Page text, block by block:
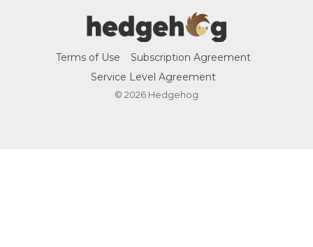
Terms of Use
Subscription Agreement
Service Level Agreement
© 2026 Hedgehog